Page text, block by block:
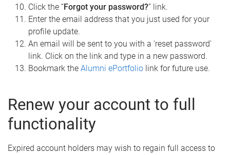
Click the “Forgot your password?” link.
Enter the email address that you just used for your
profile update.
An email will be sent to you with a 'reset password'
link. Click on the link and type in a new password.
Bookmark the Alumni ePortfolio link for future use.
Renew your account to full
functionality
Expired account holders may wish to regain full access to